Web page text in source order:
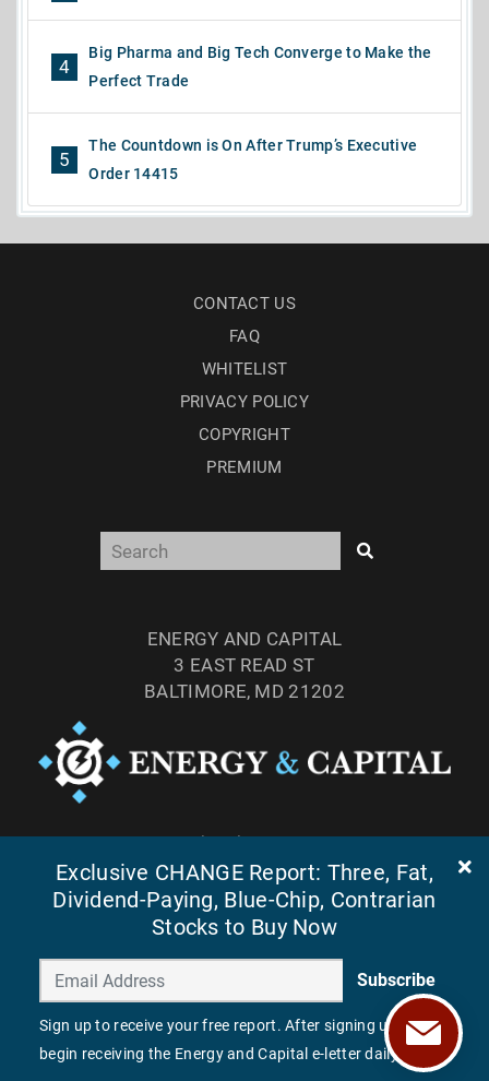
4
Big Pharma and Big Tech Converge to Make the
Perfect Trade
5
The Countdown is On After Trump’s Executive
Order 14415
CONTACT US
FAQ
WHITELIST
PRIVACY POLICY
COPYRIGHT
PREMIUM
ENERGY AND CAPITAL
3 EAST READ ST
BALTIMORE, MD 21202
TEL: (877) 303-4529
FAX: (410) 814-5959
© 2026ENERGY AND CAPITAL. ALL RIGHTS RESERVED.
Exclusive CHANGE Report: Three, Fat,
Dividend-Paying, Blue-Chip, Contrarian
Stocks to Buy Now
Subscribe
Sign up to receive your free report. After signing up, you'll
begin receiving the Energy and Capital e-letter daily.